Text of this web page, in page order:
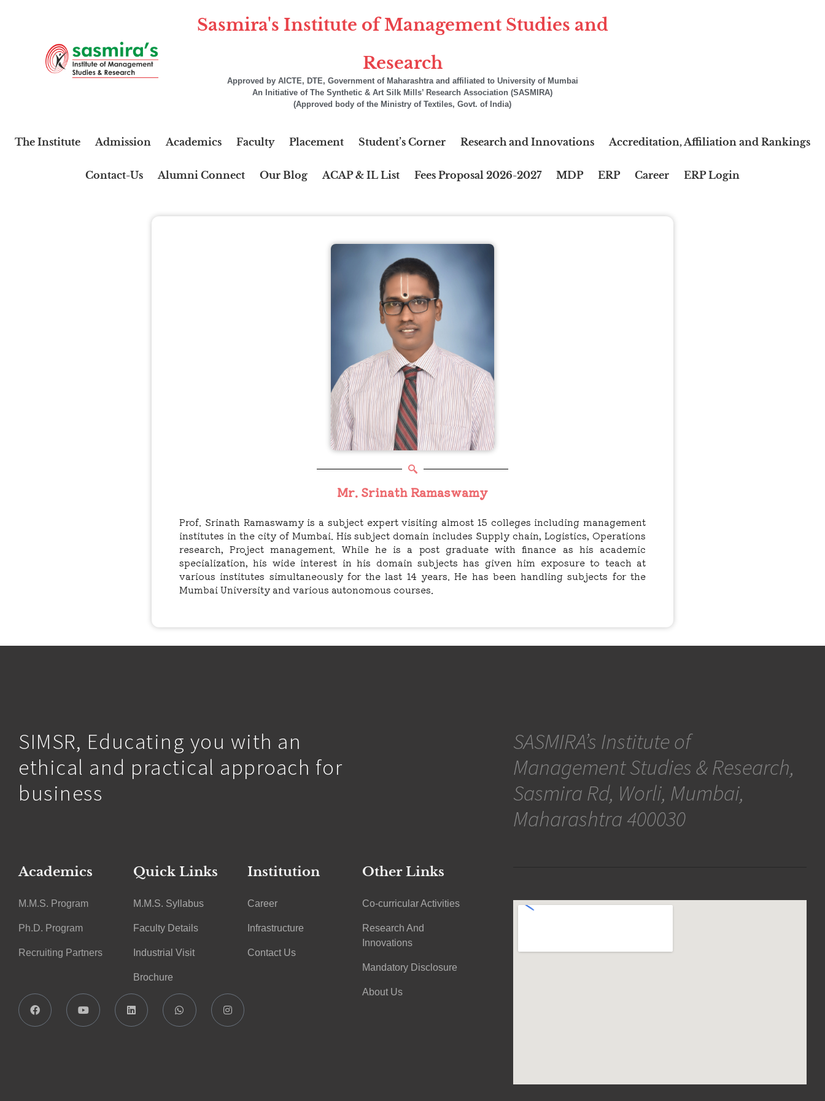
Sasmira's Institute of Management Studies and
Research
Approved by AICTE, DTE, Government of Maharashtra and affiliated to University of Mumbai
An Initiative of The Synthetic & Art Silk Mills’ Research Association (SASMIRA)
(Approved body of the Ministry of Textiles, Govt. of India)
The Institute Admission Academics Faculty Placement Student’s Corner Research and Innovations Accreditation, Affiliation and Rankings
Contact-Us Alumni Connect Our Blog ACAP & IL List Fees Proposal 2026-2027 MDP ERP Career ERP Login
Mr. Srinath Ramaswamy
Prof. Srinath Ramaswamy is a subject expert visiting almost 15 colleges including management
institutes in the city of Mumbai. His subject domain includes Supply chain, Logistics, Operations
research, Project management. While he is a post graduate with finance as his academic
specialization, his wide interest in his domain subjects has given him exposure to teach at
various institutes simultaneously for the last 14 years. He has been handling subjects for the
Mumbai University and various autonomous courses.
SIMSR, Educating you with an
ethical and practical approach for
business
Academics
M.M.S. Program
Ph.D. Program
Recruiting Partners
Quick Links
M.M.S. Syllabus
Faculty Details
Industrial Visit
Brochure
Institution
Career
Infrastructure
Contact Us
Other Links
Co-curricular Activities
Research And
Innovations
Mandatory Disclosure
About Us
SASMIRA’s Institute of
Management Studies & Research,
Sasmira Rd, Worli, Mumbai,
Maharashtra 400030